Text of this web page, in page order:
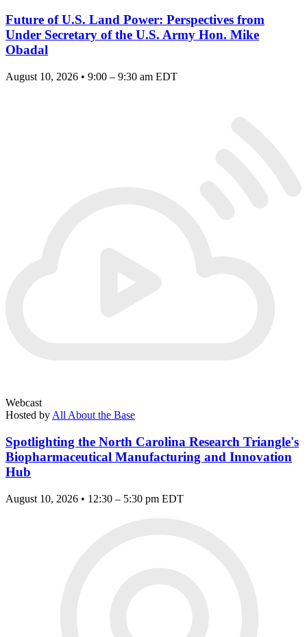
Future of U.S. Land Power: Perspectives from
Under Secretary of the U.S. Army Hon. Mike
Obadal
August 10, 2026 • 9:00 – 9:30 am EDT
Webcast
Hosted by All About the Base
Spotlighting the North Carolina Research Triangle's
Biopharmaceutical Manufacturing and Innovation
Hub
August 10, 2026 • 12:30 – 5:30 pm EDT